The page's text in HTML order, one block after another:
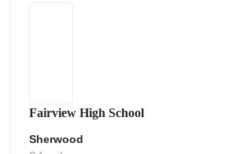
Fairview High School
Sherwood